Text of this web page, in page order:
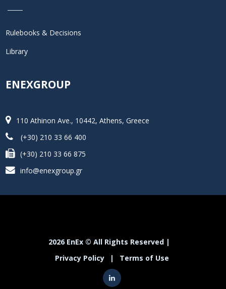
Rulebooks & Decisions
Library
ENEXGROUP
110 Athinon Ave., 10442, Athens, Greece
(+30) 210 33 66 400
(+30) 210 33 66 875
info@enexgroup.gr
2026 EnEx © All Rights Reserved |
Privacy Policy
| Terms of Use